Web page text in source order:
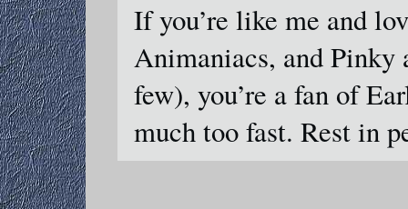
If you’re like me and
Animaniacs, and Pinky
few), you’re a fan of
much too fast. Rest in